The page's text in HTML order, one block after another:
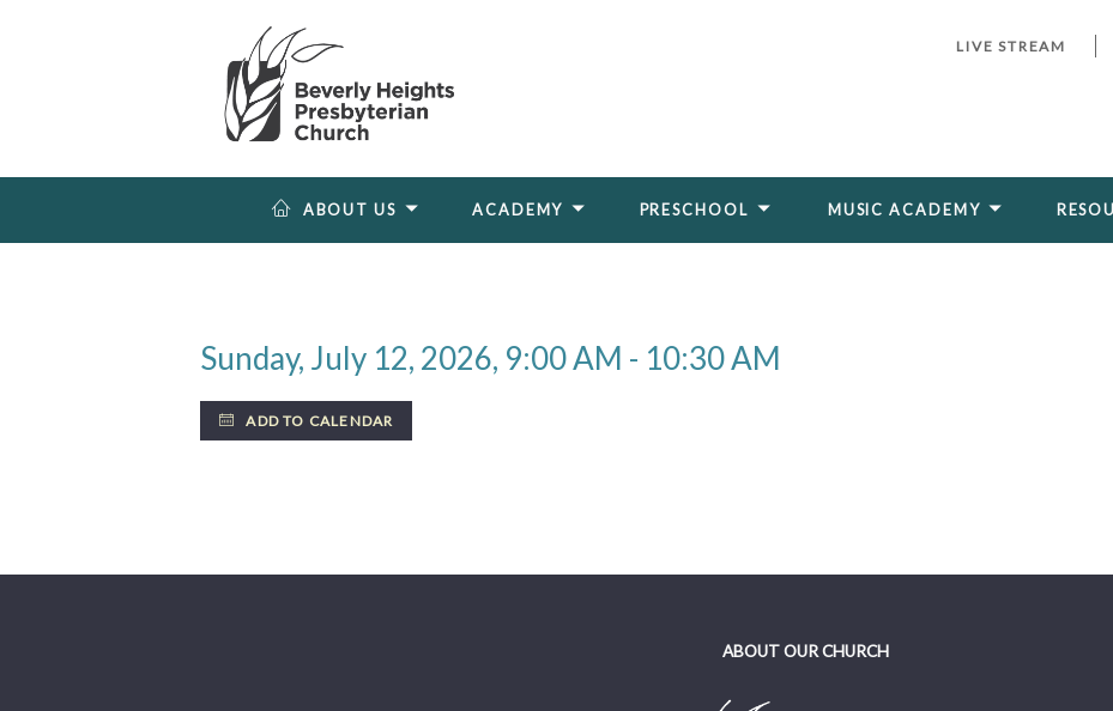
LIVE STREAM
ABOUT US ACADEMY PRESCHOOL MUSIC ACADEMY
Sunday, July 12, 2026, 9:00 AM - 10:30 AM
ADD TO CALENDAR
ABOUT OUR CHURCH